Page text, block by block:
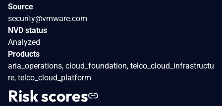
Source
security@vmware.com
NVD status
Analyzed
Products
aria_operations, cloud_foundation, telco_cloud_infrastructu
re, telco_cloud_platform
Risk scores